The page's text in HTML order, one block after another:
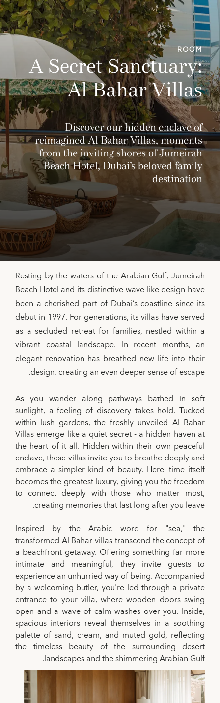
ROOM
A Secret Sanctuary:
Al Bahar Villas
Discover our hidden enclave of
reimagined Al Bahar Villas, moments
from the inviting shores of Jumeirah
Beach Hotel, Dubai’s beloved family
destination
Resting by the waters of the Arabian Gulf, Jumeirah
Beach Hoteland its distinctive wave-like design have
been a cherished part of Dubai’s coastline since its
debut in 1997. For generations, its villas have served
as a secluded retreat for families, nestled within a
vibrant coastal landscape. In recent months, an
elegant renovation has breathed new life into their
design, creating an even deeper sense of escape.
As you wander along pathways bathed in soft
sunlight, a feeling of discovery takes hold. Tucked
within lush gardens, the freshly unveiled Al Bahar
Villas emerge like a quiet secret - a hidden haven at
the heart of it all. Hidden within their own peaceful
enclave, these villas invite you to breathe deeply and
embrace a simpler kind of beauty. Here, time itself
becomes the greatest luxury, giving you the freedom
to connect deeply with those who matter most,
creating memories that last long after you leave.
Inspired by the Arabic word for "sea," the
transformed Al Bahar villas transcend the concept of
a beachfront getaway. Offering something far more
intimate and meaningful, they invite guests to
experience an unhurried way of being. Accompanied
by a welcoming butler, you're led through a private
entrance to your villa, where wooden doors swing
open and a wave of calm washes over you. Inside,
spacious interiors reveal themselves in a soothing
palette of sand, cream, and muted gold, reflecting
the timeless beauty of the surrounding desert
landscapes and the shimmering Arabian Gulf.